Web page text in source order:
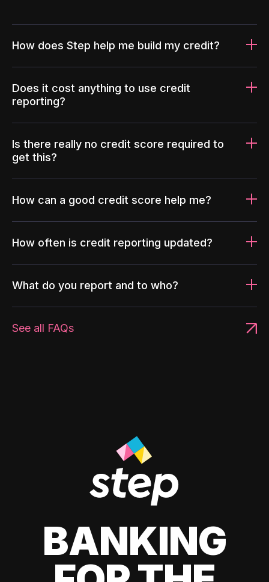
How does Step help me build my credit?
Does it cost anything to use credit
reporting?
Is there really no credit score required to
get this?
How can a good credit score help me?
How often is credit reporting updated?
What do you report and to who?
See all FAQs
BANKING